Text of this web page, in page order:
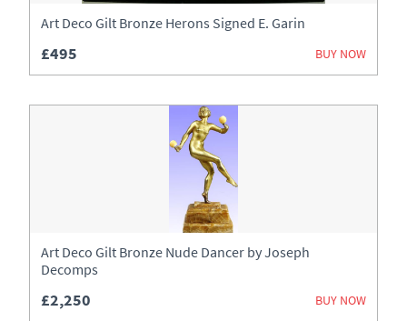
Art Deco Gilt Bronze Herons Signed E. Garin
£495 BUY NOW
Art Deco Gilt Bronze Nude Dancer by Joseph
Decomps
£2,250 BUY NOW